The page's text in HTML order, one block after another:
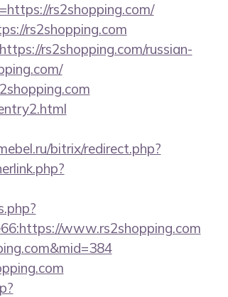
rs2shopping.com/
rs2shopping.com
rs2shopping.com/russian-
bitrix/redirect.php?
www.rs2shopping.com